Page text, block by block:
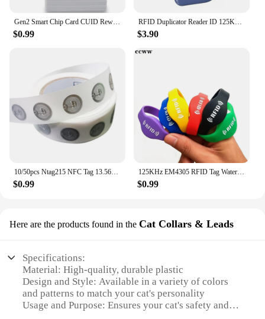
$0.99 $3.90
10/50pcs Ntag215 NFC Tag 13.56MHz ISO14443A Sticker Wet Inlay Ntag 215 NFC Phone Available RFID Tags Stickers Adhesive Label
$0.99
125KHz EM4305 RFID Tag Waterproof Wristband Bracelet Rewritable ID Access Control Card Swimming Pool/Sauna Room/Storage Cabinet
$0.99
Here are the products found in the Cat Collars & Leads
Specifications:
Material: High-quality, durable plastic
Design and Style: Available in a variety of colors
and patterns to match your cat's personality
Usage and Purpose: Ensures your cat's safety and